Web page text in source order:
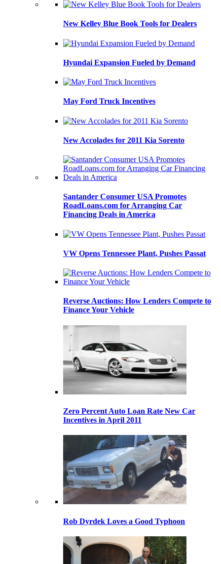
New Kelley Blue Book Tools for Dealers
Hyundai Expansion Fueled by Demand
May Ford Truck Incentives
New Accolades for 2011 Kia Sorento
Santander Consumer USA Promotes
RoadLoans.com for Arranging Car
Financing Deals in America
VW Opens Tennessee Plant, Pushes Passat
Reverse Auctions: How Lenders Compete to
Finance Your Vehicle
Zero Percent Auto Loan Rate New Car
Incentives in April 2011
Rob Dyrdek Loves a Good Typhoon